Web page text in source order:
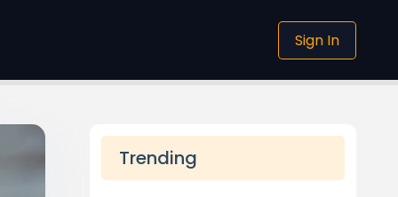
Sign In
Trending